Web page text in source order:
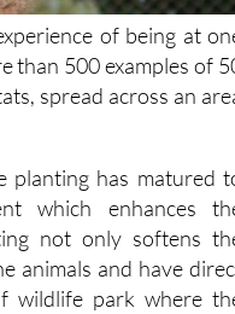
of being at
than 500 examples of
spread across an
planting has matured
which enhances
not only softens
animals and have
wildlife park where